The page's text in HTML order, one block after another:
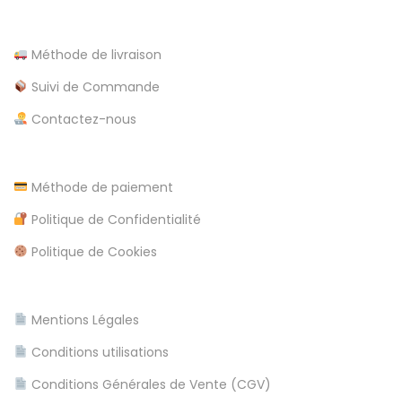
i
c
e
p
i
r
n
s
t
Méthode de livraison
Suivi de Commande
Contactez-nous
Méthode de paiement
Politique de Confidentialité
Politique de Cookies
Mentions Légales
Conditions utilisations
Conditions Générales de Vente (CGV)